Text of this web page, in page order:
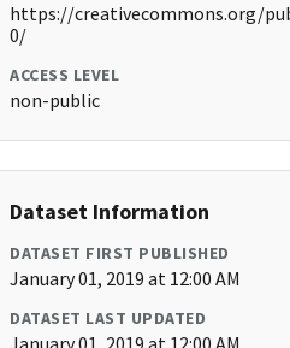
https://creativecommons.org/
0/
ACCESS LEVEL
non-public
Dataset Information
DATASET FIRST PUBLISHED
January 01, 2019 at 12:00 AM
DATASET LAST UPDATED
January 01, 2019 at 12:00 AM